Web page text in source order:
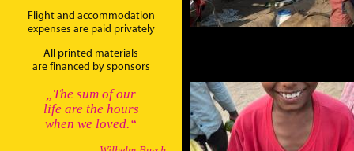
Flight and accommodation
expenses are paid privately
All printed materials
are financed by sponsors
„The sum of our
life are the hours
when we loved.“